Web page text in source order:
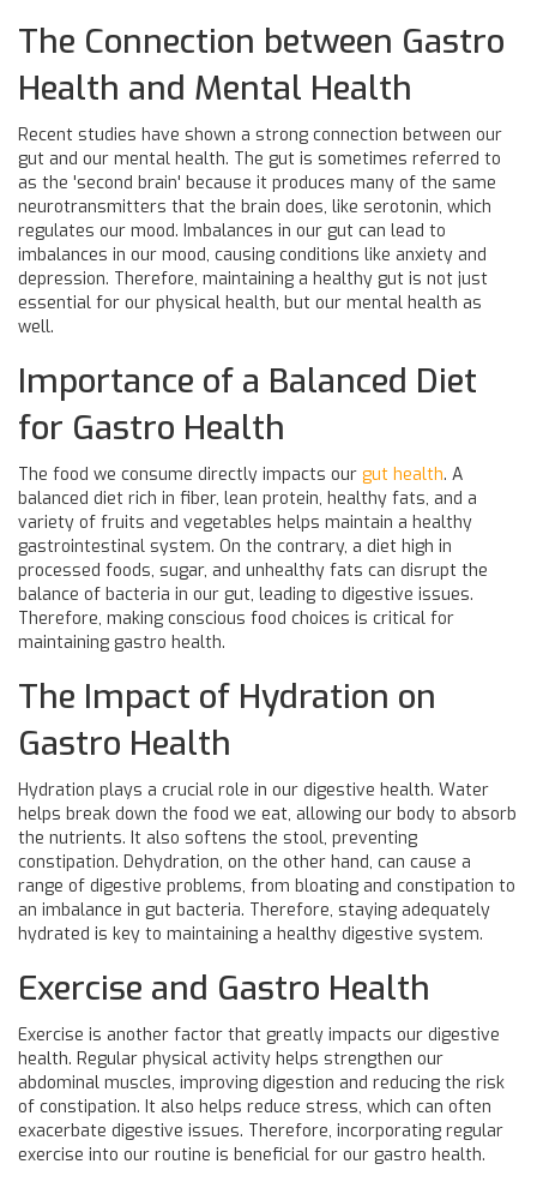
The Connection between Gastro
Health and Mental Health
Recent studies have shown a strong connection between our
gut and our mental health. The gut is sometimes referred to
as the 'second brain' because it produces many of the same
neurotransmitters that the brain does, like serotonin, which
regulates our mood. Imbalances in our gut can lead to
imbalances in our mood, causing conditions like anxiety and
depression. Therefore, maintaining a healthy gut is not just
essential for our physical health, but our mental health as
well.
Importance of a Balanced Diet
for Gastro Health
The food we consume directly impacts our gut health. A
balanced diet rich in fiber, lean protein, healthy fats, and a
variety of fruits and vegetables helps maintain a healthy
gastrointestinal system. On the contrary, a diet high in
processed foods, sugar, and unhealthy fats can disrupt the
balance of bacteria in our gut, leading to digestive issues.
Therefore, making conscious food choices is critical for
maintaining gastro health.
The Impact of Hydration on
Gastro Health
Hydration plays a crucial role in our digestive health. Water
helps break down the food we eat, allowing our body to absorb
the nutrients. It also softens the stool, preventing
constipation. Dehydration, on the other hand, can cause a
range of digestive problems, from bloating and constipation to
an imbalance in gut bacteria. Therefore, staying adequately
hydrated is key to maintaining a healthy digestive system.
Exercise and Gastro Health
Exercise is another factor that greatly impacts our digestive
health. Regular physical activity helps strengthen our
abdominal muscles, improving digestion and reducing the risk
of constipation. It also helps reduce stress, which can often
exacerbate digestive issues. Therefore, incorporating regular
exercise into our routine is beneficial for our gastro health.